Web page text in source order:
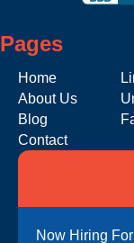
Pages
Home
About Us
Blog
Contact
Now Hiring